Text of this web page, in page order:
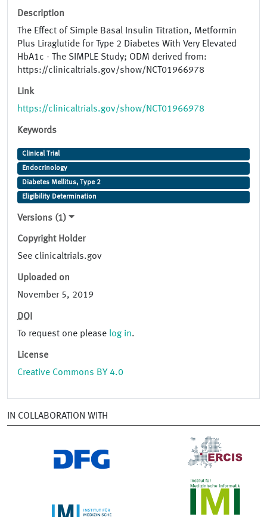
Description
The Effect of Simple Basal Insulin Titration, Metformin
Plus Liraglutide for Type 2 Diabetes With Very Elevated
HbA1c - The SIMPLE Study; ODM derived from:
https://clinicaltrials.gov/show/NCT01966978
Link
https://clinicaltrials.gov/show/NCT01966978
Keywords
Clinical Trial
Endocrinology
Diabetes Mellitus, Type 2
Eligibility Determination
Versions (1)
Copyright Holder
See clinicaltrials.gov
Uploaded on
November 5, 2019
DOI
To request one please log in.
License
Creative Commons BY 4.0
IN COLLABORATION WITH